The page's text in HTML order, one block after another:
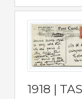
1918 |